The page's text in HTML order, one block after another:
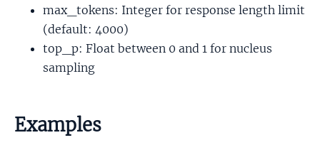
max_tokens: Integer for response length limit
(default: 4000)
top_p: Float between 0 and 1 for nucleus
sampling
Examples